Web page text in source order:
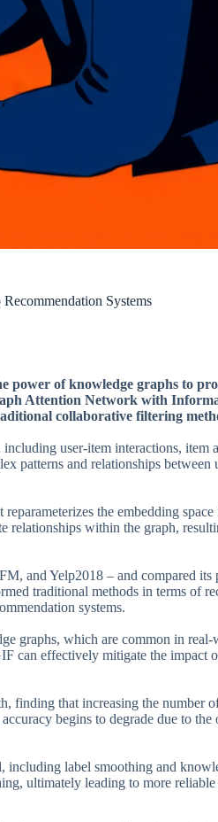
Systems
power of knowledge graphs to
Attention Network with
collaborative filtering
user-item interactions, item
patterns and relationships between
the embedding
relationships within the graph,
and Yelp2018 – and compared its
traditional methods in terms of
systems.
graphs, which are common in real-
can effectively mitigate the impact
finding that increasing the number
begins to degrade due to the
including label smoothing and
ultimately leading to more reliable